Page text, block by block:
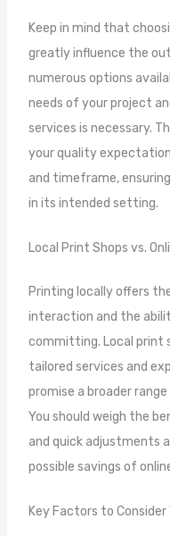
Keep in mind that
greatly influence the
numerous options
needs of your project
services is necessary.
your quality
and timeframe,
in its intended setting.
Local Print Shops vs.
Printing locally offers
interaction and the
committing. Local print
tailored services and
promise a broader
You should weigh the
and quick adjustments
possible savings of
Key Factors to Consider